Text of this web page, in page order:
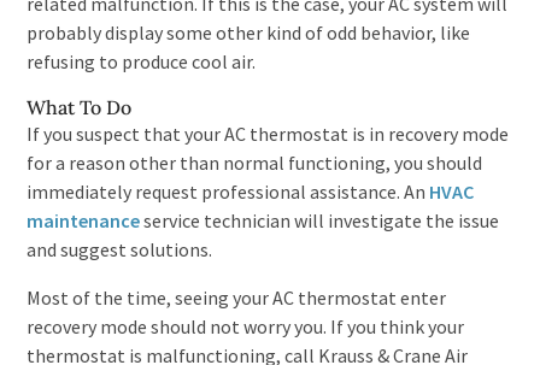
probably display some other kind of odd behavior, like
refusing to produce cool air.
What To Do
If you suspect that your AC thermostat is in recovery mode
for a reason other than normal functioning, you should
immediately request professional assistance. An HVAC
maintenanceservice technician will investigate the issue
and suggest solutions.
Most of the time, seeing your AC thermostat enter
recovery mode should not worry you. If you think your
thermostat is malfunctioning, call Krauss & Crane Air